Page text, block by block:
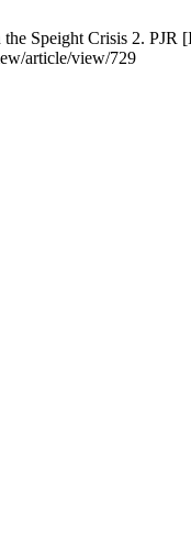
Speight Crisis 2.
article/view/729